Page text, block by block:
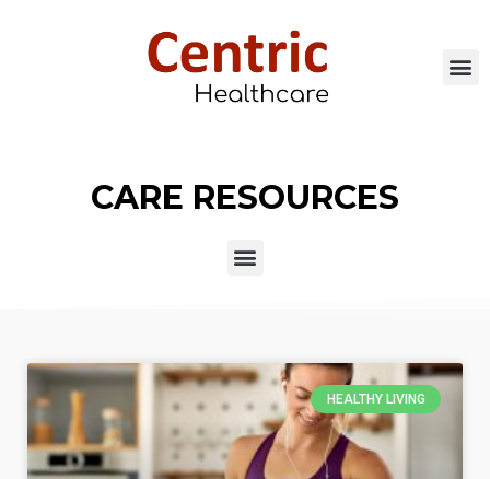
CARE RESOURCES
HEALTHY LIVING